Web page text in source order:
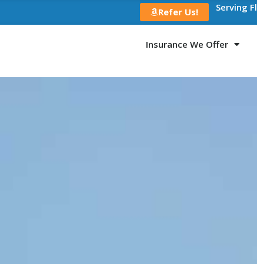
Refer Us! Serving
Insurance We Offer